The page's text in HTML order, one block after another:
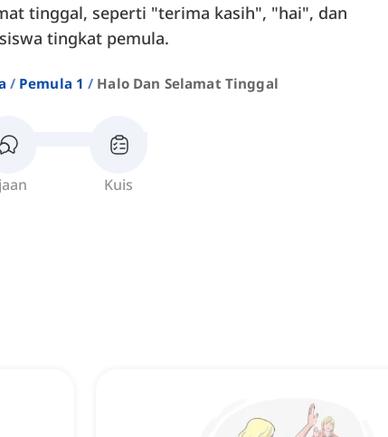
tinggal, seperti "terima kasih", "hai", dan
tingkat pemula.
Pemula 1 Halo Dan Selamat Tinggal
Kuis